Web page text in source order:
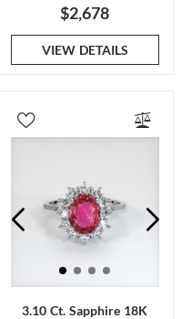
$2,678
VIEW DETAILS
3.10 Ct. Sapphire 18K